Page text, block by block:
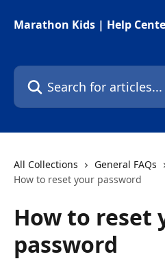
Marathon Kids | Help
Search for articles...
All Collections
General FAQs
How to reset your password
How to reset
password